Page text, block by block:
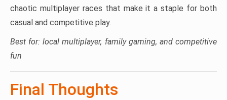
chaotic multiplayer races that make it a staple for both
casual and competitive play.
Best for: local multiplayer, family gaming, and competitive
fun
Final Thoughts